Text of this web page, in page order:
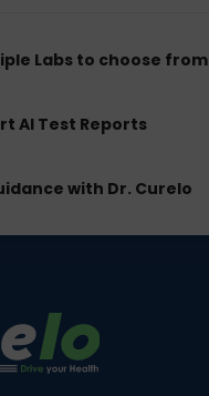
Labs to choose from
AI Test Reports
with Dr. Curelo